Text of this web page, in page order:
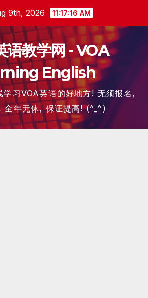
9th, 2026 11:17:17 AM
语教学网 - VOA
English
学习VOA英语的好地方! 无须报名,
全年无休, 保证提高! (^_^)